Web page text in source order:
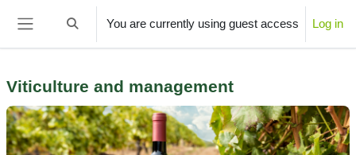
Skip to main content
Toggle search input
You are currently using guest access Log in
­Viticulture and management